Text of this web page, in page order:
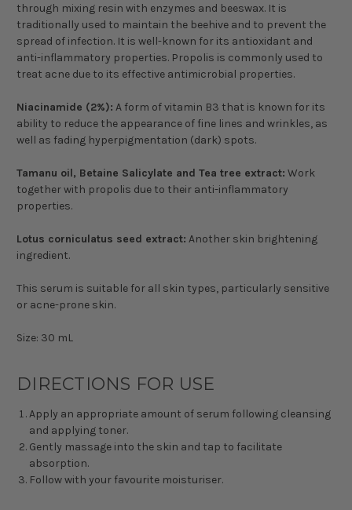
through mixing resin with enzymes and beeswax. It is
traditionally used to maintain the beehive and to prevent the
spread of infection. It is well-known for its antioxidant and
anti-inflammatory properties. Propolis is commonly used to
treat acne due to its effective antimicrobial properties.
Niacinamide (2%): A form of vitamin B3 that is known for its
ability to reduce the appearance of fine lines and wrinkles, as
well as fading hyperpigmentation (dark) spots.
Tamanu oil, Betaine Salicylate and Tea tree extract: Work
together with propolis due to their anti-inflammatory
properties.
Lotus corniculatus seed extract: Another skin brightening
ingredient.
This serum is suitable for all skin types, particularly sensitive
or acne-prone skin.
Size: 30 mL
DIRECTIONS FOR USE
Apply an appropriate amount of serum following cleansing
and applying toner.
Gently massage into the skin and tap to facilitate
absorption.
Follow with your favourite moisturiser.